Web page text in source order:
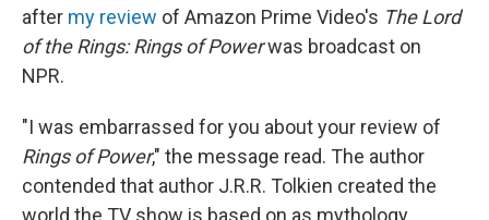
after my review of Amazon Prime Video's The Lord
of the Rings: Rings of Powerwas broadcast on
NPR.
"I was embarrassed for you about your review of
Rings of Power," the message read. The author
contended that author J.R.R. Tolkien created the
world the TV show is based on as mythology